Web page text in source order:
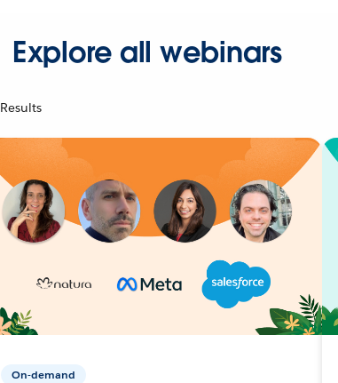
Explore all webinars
Results
On-demand